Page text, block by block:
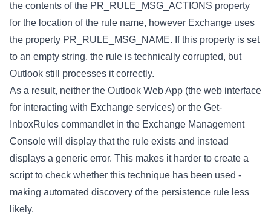
the contents of the PR_RULE_MSG_ACTIONS property
for the location of the rule name, however Exchange uses
the property PR_RULE_MSG_NAME. If this property is set
to an empty string, the rule is technically corrupted, but
Outlook still processes it correctly.
As a result, neither the Outlook Web App (the web interface
for interacting with Exchange services) or the Get-
InboxRules commandlet in the Exchange Management
Console will display that the rule exists and instead
displays a generic error. This makes it harder to create a
script to check whether this technique has been used -
making automated discovery of the persistence rule less
likely.